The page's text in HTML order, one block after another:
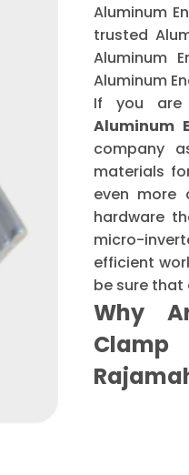
Aluminum
trusted
Aluminum
Aluminum
If you are
Aluminum
company
materials
even more
hardware
micro-
efficient
be sure that
Why